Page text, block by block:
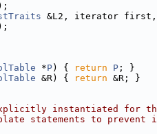
&L2, iterator first,
*P) { return P ; }
&R) { return &R; }
instantiated for
statements to prevent